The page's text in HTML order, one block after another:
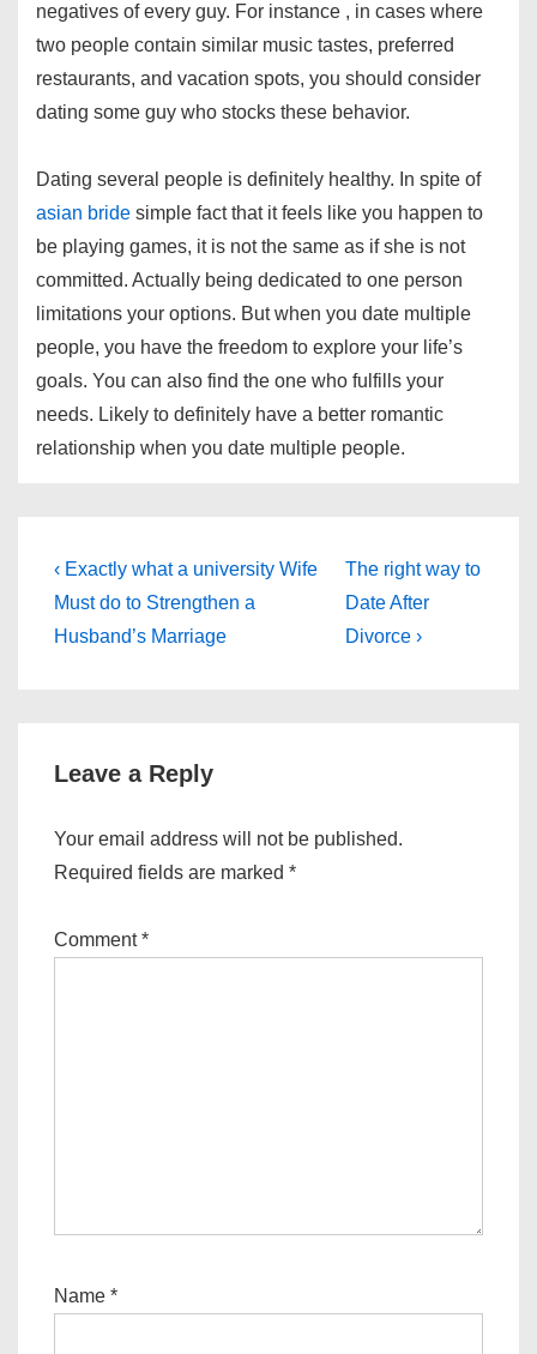
negatives of every guy. For instance , in cases where
two people contain similar music tastes, preferred
restaurants, and vacation spots, you should consider
dating some guy who stocks these behavior.
Dating several people is definitely healthy. In spite of
asian bride simple fact that it feels like you happen to
be playing games, it is not the same as if she is not
committed. Actually being dedicated to one person
limitations your options. But when you date multiple
people, you have the freedom to explore your life’s
goals. You can also find the one who fulfills your
needs. Likely to definitely have a better romantic
relationship when you date multiple people.
Post
navigation
Previous
Post
is
‹ Exactly what a university Wife
Must do to Strengthen a
Husband’s Marriage
Next
Post
is
The right way to
Date After
Divorce ›
Leave a Reply
Your email address will not be published.
Required fields are marked *
Comment*
Name *